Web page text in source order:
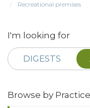
Recreational premises
I'm looking for
DIGESTS
Browse by